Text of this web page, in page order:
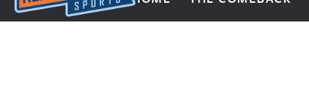
Next Impulse Sports